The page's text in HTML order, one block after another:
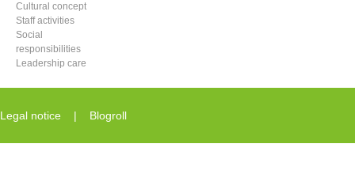
Cultural concept
Staff activities
Social
responsibilities
Leadership care
Legal notice | Blogroll